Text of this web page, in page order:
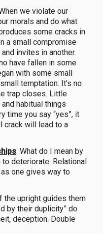
we violate our
morals and do what
some cracks in
a small compromise
invites in another.
have fallen in some
with some small
temptation. It’s no
trap closes. Little
habitual things
time you say “yes”, it
crack will lead to a
. What do I mean by
deteriorate. Relational
one gives way to
the upright guides them
by their duplicity” do
deception. Double